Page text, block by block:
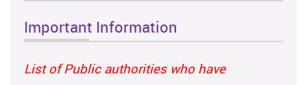
Important Information
List of Public authorities who have